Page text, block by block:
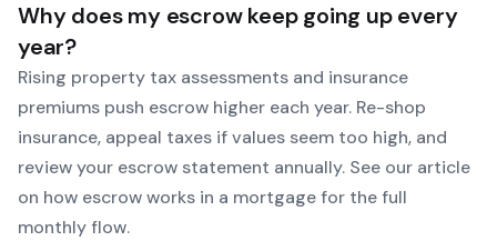
Why does my escrow keep going up every
year?
Rising property tax assessments and insurance
premiums push escrow higher each year. Re-shop
insurance, appeal taxes if values seem too high, and
review your escrow statement annually. See our article
on how escrow works in a mortgage for the full
monthly flow.